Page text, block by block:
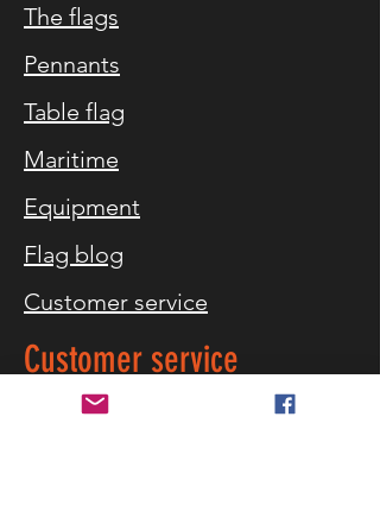
The flags
Pennants
Table flag
Maritime
Equipment
Flag blog
Customer service
Customer service
What flag sizes